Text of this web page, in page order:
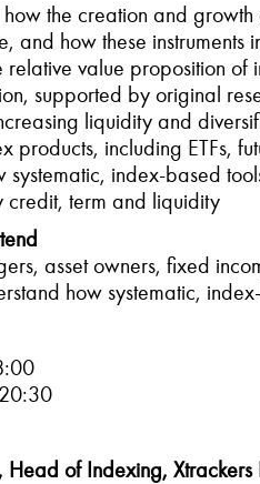
the creation and growth
and how these instruments
relative value proposition
supported by original
liquidity and
products, including ETFs,
systematic, index-based
term and liquidity
asset owners, fixed
how systematic,
of Indexing, Xtrackers